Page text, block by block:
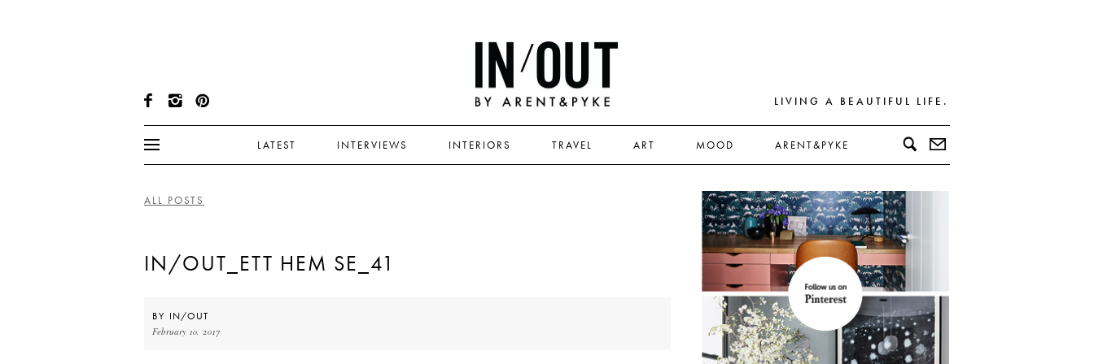
LIVING A BEAUTIFUL LIFE.
LATEST INTERVIEWS INTERIORS TRAVEL ART MOOD ARENT&PYKE
ALL POSTS
IN/OUT_ETT HEM SE_41
BY IN/OUT
February 10, 2017